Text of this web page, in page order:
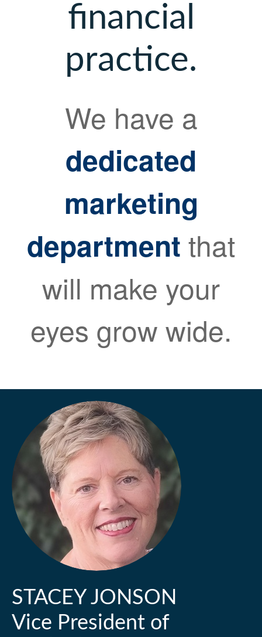
financial
practice.
We have a
dedicated
marketing
department that
will make your
eyes grow wide.
STACEY JONSON
Vice President of